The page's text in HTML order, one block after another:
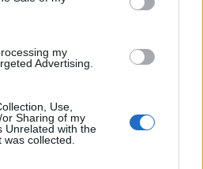
my
Advertising.
Use,
Sharing of my
Unrelated with the
collected.